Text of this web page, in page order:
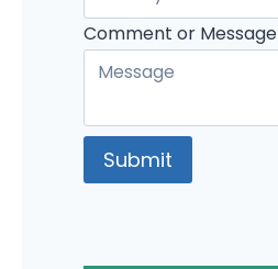
Comment
Message
Comment or Message
Submit